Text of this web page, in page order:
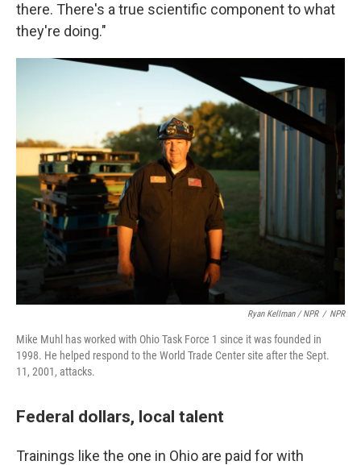
there. There's a true scientific component to what
they're doing."
Ryan Kellman / NPR / NPR
Mike Muhl has worked with Ohio Task Force 1 since it was founded in
1998. He helped respond to the World Trade Center site after the Sept.
11, 2001, attacks.
Federal dollars, local talent
Trainings like the one in Ohio are paid for with